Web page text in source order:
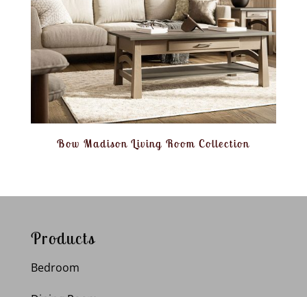
Bow Madison Living Room Collection
Products
Bedroom